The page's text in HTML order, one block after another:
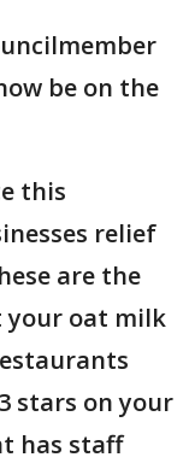
be on the
this
relief
are the
your oat milk
stars on your
has staff